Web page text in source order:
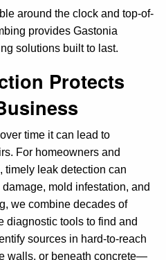
around the clock and top-of-
provides Gastonia
solutions built to last.
Protects
time it can lead to
For homeowners and
timely leak detection can
mold infestation, and
we combine decades of
diagnostic tools to find and
sources in hard-to-reach
walls, or beneath concrete—